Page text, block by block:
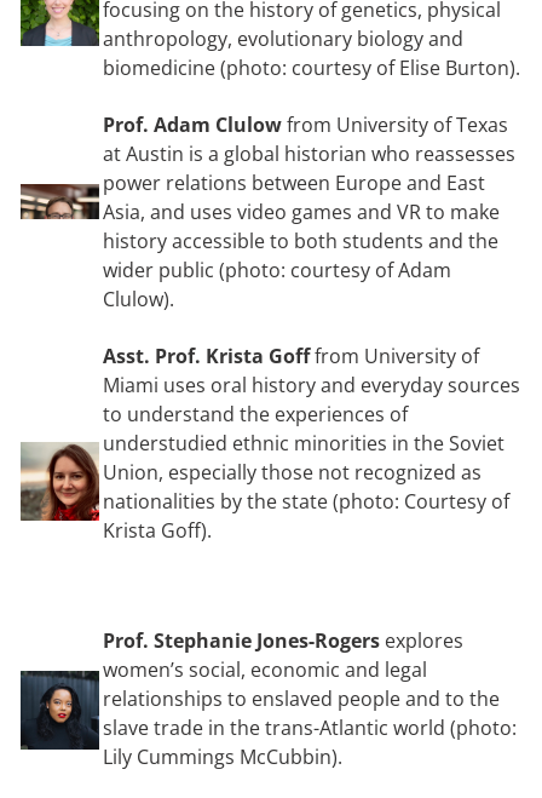
focusing on the history of genetics, physical
anthropology, evolutionary biology and
biomedicine (photo: courtesy of Elise Burton).
Prof. Adam Clulowfrom University of Texas
at Austin is a global historian who reassesses
power relations between Europe and East
Asia, and uses video games and VR to make
history accessible to both students and the
wider public (photo: courtesy of Adam
Clulow).
Asst. Prof. Krista Gofffrom University of
Miami uses oral history and everyday sources
to understand the experiences of
understudied ethnic minorities in the Soviet
Union, especially those not recognized as
nationalities by the state (photo: Courtesy of
Krista Goff).
Prof. Stephanie Jones-Rogers explores
women’s social, economic and legal
relationships to enslaved people and to the
slave trade in the trans-Atlantic world (photo:
Lily Cummings McCubbin).